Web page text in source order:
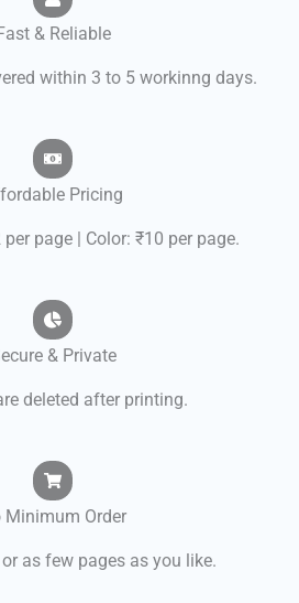
& Reliable
within 3 to 5 workinng days.
Pricing
page | Color: ₹10 per page.
& Private
deleted after printing.
Minimum Order
as few pages as you like.